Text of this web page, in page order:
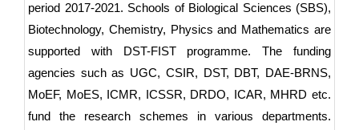
period 2017-2021. Schools of Biological Sciences (SBS),
Biotechnology, Chemistry, Physics and Mathematics are
supported with DST-FIST programme. The funding
agencies such as UGC, CSIR, DST, DBT, DAE-BRNS,
MoEF, MoES, ICMR, ICSSR, DRDO, ICAR, MHRD etc.
fund the research schemes in various departments.